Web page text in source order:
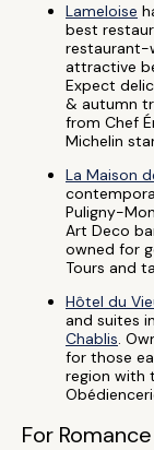
Lameloise
best
restaurant-
attractive
Expect
& autumn
from Chef
Michelin
La Maison
Puligny-
Art Deco
owned for
Tours and
Hôtel du
and suites
Chablis.
for those
region with
For Romance